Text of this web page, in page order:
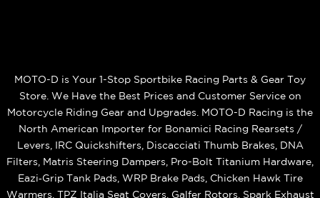
MOTO-D is Your 1-Stop Sportbike Racing Parts & Gear Toy
Store. We Have the Best Prices and Customer Service on
Motorcycle Riding Gear and Upgrades. MOTO-D Racing is the
North American Importer for Bonamici Racing Rearsets /
Levers, IRC Quickshifters, Discacciati Thumb Brakes, DNA
Filters, Matris Steering Dampers, Pro-Bolt Titanium Hardware,
Eazi‑Grip Tank Pads, WRP Brake Pads, Chicken Hawk Tire
Warmers, TPZ Italia Seat Covers, Galfer Rotors, Spark Exhaust